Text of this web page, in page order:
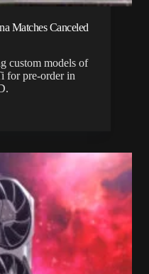
Matches Canceled
custom models of
for pre-order in